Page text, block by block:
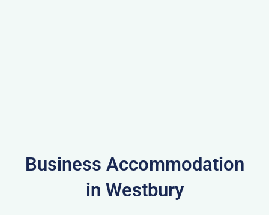
Business Accommodation
in Westbury